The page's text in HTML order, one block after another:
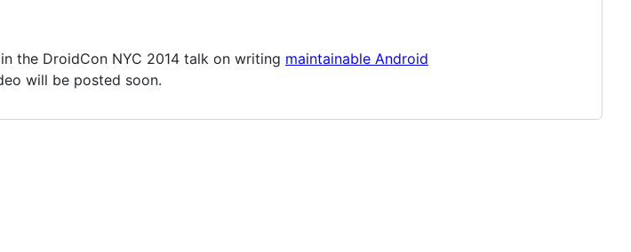
the DroidCon NYC 2014 talk on writing maintainable Android
will be posted soon.